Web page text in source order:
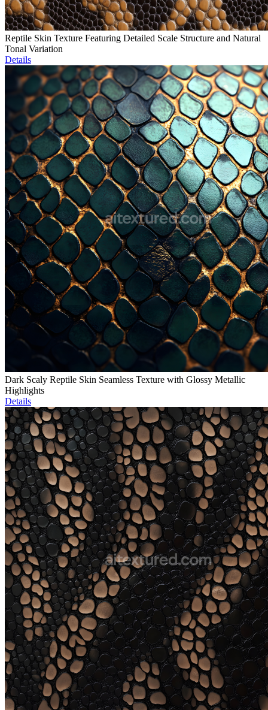
Reptile Skin Texture Featuring Detailed Scale Structure and Natural
Tonal Variation
Details
Dark Scaly Reptile Skin Seamless Texture with Glossy Metallic
Highlights
Details